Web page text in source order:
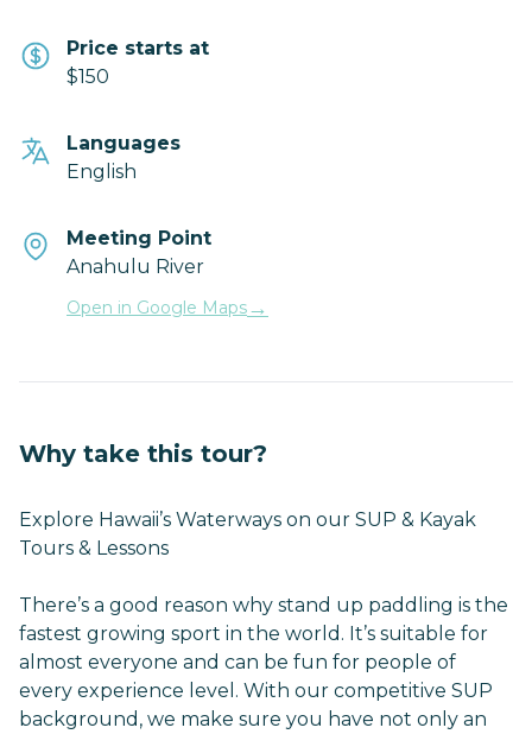
Price starts at
$150
Languages
English
Meeting Point
Anahulu River
Open in Google Maps→
Why take this tour?
Explore Hawaii’s Waterways on our SUP & Kayak
Tours & Lessons
There’s a good reason why stand up paddling is the
fastest growing sport in the world. It’s suitable for
almost everyone and can be fun for people of
every experience level. With our competitive SUP
background, we make sure you have not only an